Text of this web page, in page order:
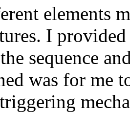
elements
I
sequence
was for me